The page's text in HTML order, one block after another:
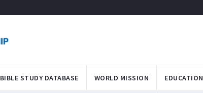
BIBLE STUDY DATABASE WORLD MISSION EDUCATION